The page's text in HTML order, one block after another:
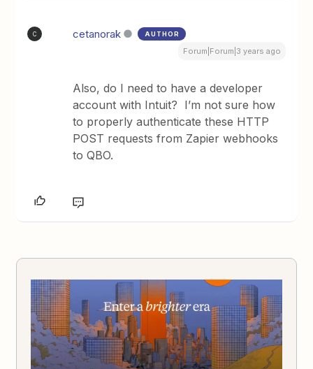
C cetanorak AUTHOR
Forum|Forum|3 years ago
Also, do I need to have a developer
account with Intuit? I’m not sure how
to properly authenticate these HTTP
POST requests from Zapier webhooks
to QBO.